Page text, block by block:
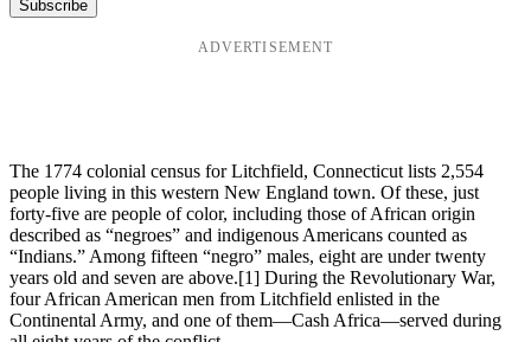
ADVERTISEMENT
The 1774 colonial census for Litchfield, Connecticut lists 2,554
people living in this western New England town. Of these, just
forty-five are people of color, including those of African origin
described as “negroes” and indigenous Americans counted as
“Indians.” Among fifteen “negro” males, eight are under twenty
years old and seven are above.[1] During the Revolutionary War,
four African American men from Litchfield enlisted in the
Continental Army, and one of them—Cash Africa—served during